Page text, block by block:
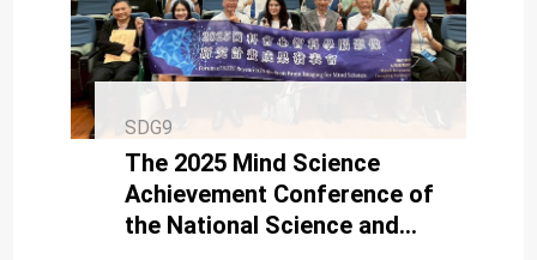
SDG9
The 2025 Mind Science
Achievement Conference of
the National Science and